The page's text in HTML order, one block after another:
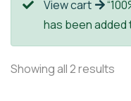
View cart
has been added
Showing all 2 results